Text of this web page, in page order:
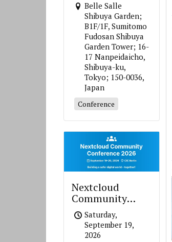
Belle Salle
Shibuya Garden;
B1F/1F, Sumitomo
Fudosan Shibuya
Garden Tower; 16-
17 Nanpeidaicho,
Shibuya-ku,
Tokyo; 150-0036,
Japan
Conference
Nextcloud
Community
Conference 2026
Saturday,
September 19,
2026